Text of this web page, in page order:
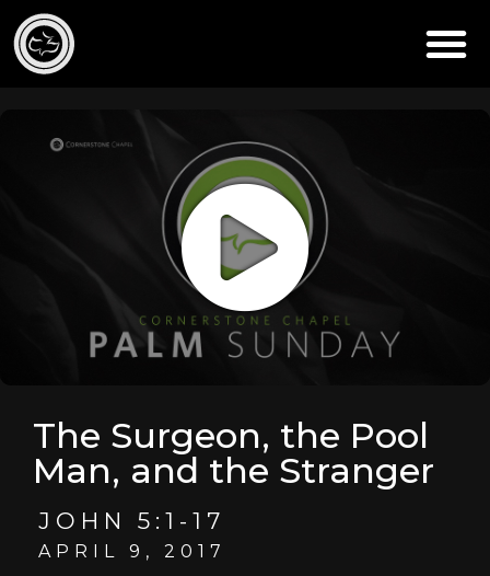
The Surgeon, the Pool
Man, and the Stranger
JOHN 5:1-17
APRIL 9, 2017